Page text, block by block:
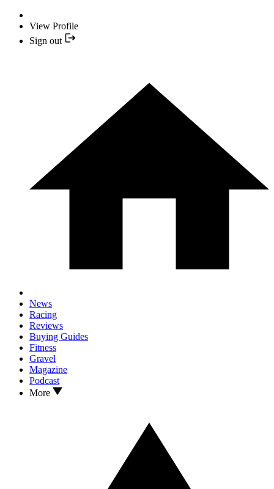
View Profile
Sign out
News
Racing
Reviews
Buying Guides
Fitness
Gravel
Magazine
Podcast
More